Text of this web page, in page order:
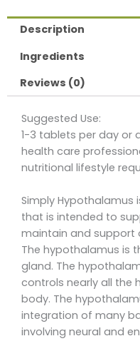
Description
Ingredients
Reviews (0)
Suggested Use:
1-3 tablets per day or
health care
nutritional lifestyle
Simply Hypothalamus
that is intended to
maintain and support
The hypothalamus is
gland. The
controls nearly all the
body. The
integration of many
involving neural and